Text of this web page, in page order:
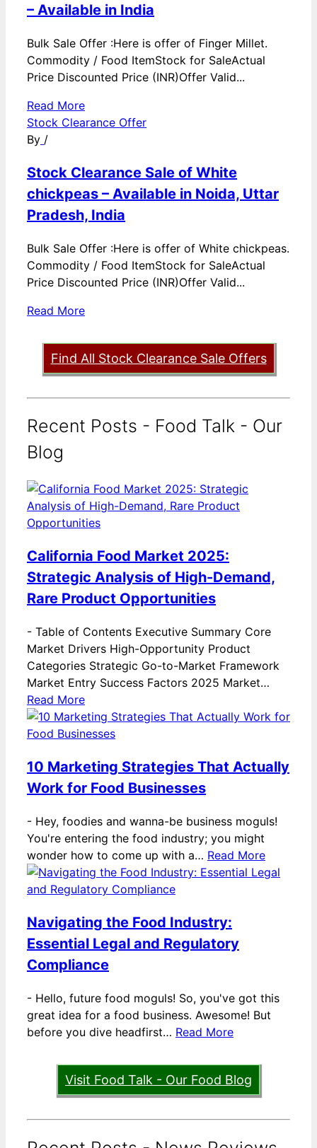
– Available in India
Bulk Sale Offer :Here is offer of Finger Millet.
Commodity / Food ItemStock for SaleActual
Price Discounted Price (INR)Offer Valid...
Read More
Stock Clearance Offer
By /
Stock Clearance Sale of White
chickpeas – Available in Noida, Uttar
Pradesh, India
Bulk Sale Offer :Here is offer of White chickpeas.
Commodity / Food ItemStock for SaleActual
Price Discounted Price (INR)Offer Valid...
Read More
Find All Stock Clearance Sale Offers
Recent Posts - Food Talk - Our
Blog
California Food Market 2025:
Strategic Analysis of High-Demand,
Rare Product Opportunities
- Table of Contents Executive Summary Core
Market Drivers High-Opportunity Product
Categories Strategic Go-to-Market Framework
Market Entry Success Factors 2025 Market…
Read More
10 Marketing Strategies That Actually
Work for Food Businesses
- Hey, foodies and wanna-be business moguls!
You're entering the food industry; you might
wonder how to come up with a… Read More
Navigating the Food Industry:
Essential Legal and Regulatory
Compliance
- Hello, future food moguls! So, you've got this
great idea for a food business. Awesome! But
before you dive headfirst… Read More
Visit Food Talk - Our Food Blog